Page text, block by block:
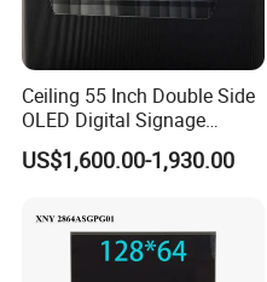
Ceiling 55 Inch Double Side
OLED Digital Signage
Display Transparent
Advertising OLED
US$1,600.00-1,930.00